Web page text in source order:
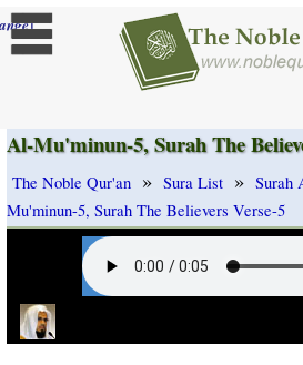
]
Al-Mu'minun-5, Surah The
The Noble Qur'an » Sura List » Surah
Mu'minun-5, Surah The Believers Verse-5